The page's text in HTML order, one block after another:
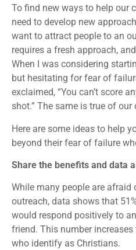
To find new ways to help our
need to develop new
want to attract people to an
requires a fresh approach,
When I was considering
but hesitating for fear of
exclaimed, “You can’t score
shot.” The same is true of
Here are some ideas to help
beyond their fear of failure
Share the benefits and data
While many people are
outreach, data shows that
would respond positively to
friend. This number
who identify as Christians.